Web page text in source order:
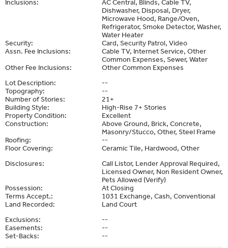
Inclusions:
AC Central, Blinds, Cable TV,
Dishwasher, Disposal, Dryer,
Microwave Hood, Range/Oven,
Refrigerator, Smoke Detector, Washer,
Water Heater
Security:
Card, Security Patrol, Video
Assn. Fee Inclusions:
Cable TV, Internet Service, Other
Common Expenses, Sewer, Water
Other Fee Inclusions:
Other Common Expenses
Lot Description:
--
Topography:
--
Number of Stories:
21+
Building Style:
High-Rise 7+ Stories
Property Condition:
Excellent
Construction:
Above Ground, Brick, Concrete,
Masonry/Stucco, Other, Steel Frame
Roofing:
--
Floor Covering:
Ceramic Tile, Hardwood, Other
Disclosures:
Call Listor, Lender Approval Required,
Licensed Owner, Non Resident Owner,
Pets Allowed (Verify)
Possession:
At Closing
Terms Accept.:
1031 Exchange, Cash, Conventional
Land Recorded:
Land Court
Exclusions:
--
Easements:
--
Set-Backs:
--